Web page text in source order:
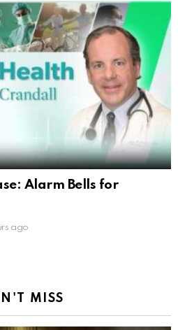
Alarm Bells for
ago
MISS